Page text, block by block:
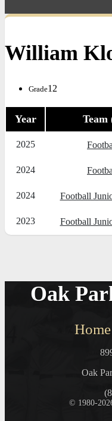
William
Grade12
Year Team
2025
2024
2024 Football
2023 Football
Oak
Oak
© 1980-